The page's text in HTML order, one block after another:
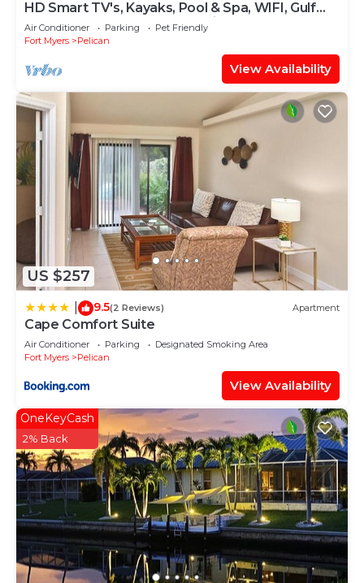
HD Smart TV's, Kayaks, Pool & Spa, WIFI, Gulf
Access, E-Dart Board, Bar, Grill
Air Conditioner Parking
Pet Friendly
Fort Myers
Pelican
View Availability
US $257
9.5(2 Reviews) Apartment
Cape Comfort Suite
Air Conditioner Parking
Designated Smoking Area
Fort Myers
Pelican
View Availability
OneKeyCash
2% Back